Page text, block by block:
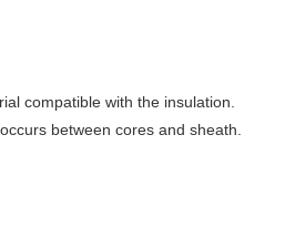
compatible with the insulation.
between cores and sheath.